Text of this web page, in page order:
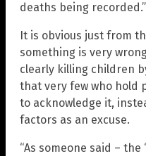
deaths being recorded.”
It is obvious just from
something is very
clearly killing children
that very few who hold
to acknowledge it,
factors as an excuse.
“As someone said –